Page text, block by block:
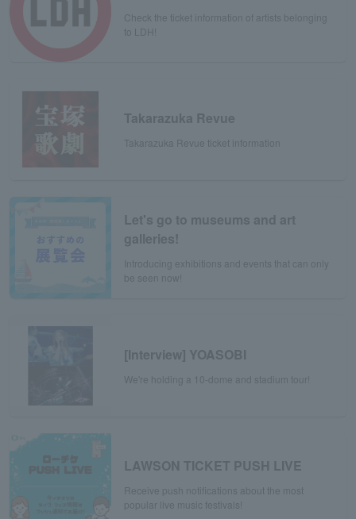
Check the ticket information of artists belonging
to LDH!
Takarazuka Revue
Takarazuka Revue ticket information
Let's go to museums and art
galleries!
Introducing exhibitions and events that can only
be seen now!
[Interview] YOASOBI
We're holding a 10-dome and stadium tour!
LAWSON TICKET PUSH LIVE
Receive push notifications about the most
popular live music festivals!